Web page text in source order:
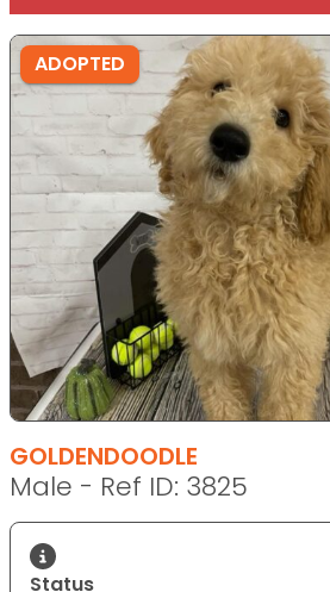
ADOPTED
GOLDENDOODLE
Male - Ref ID: 3825
Status